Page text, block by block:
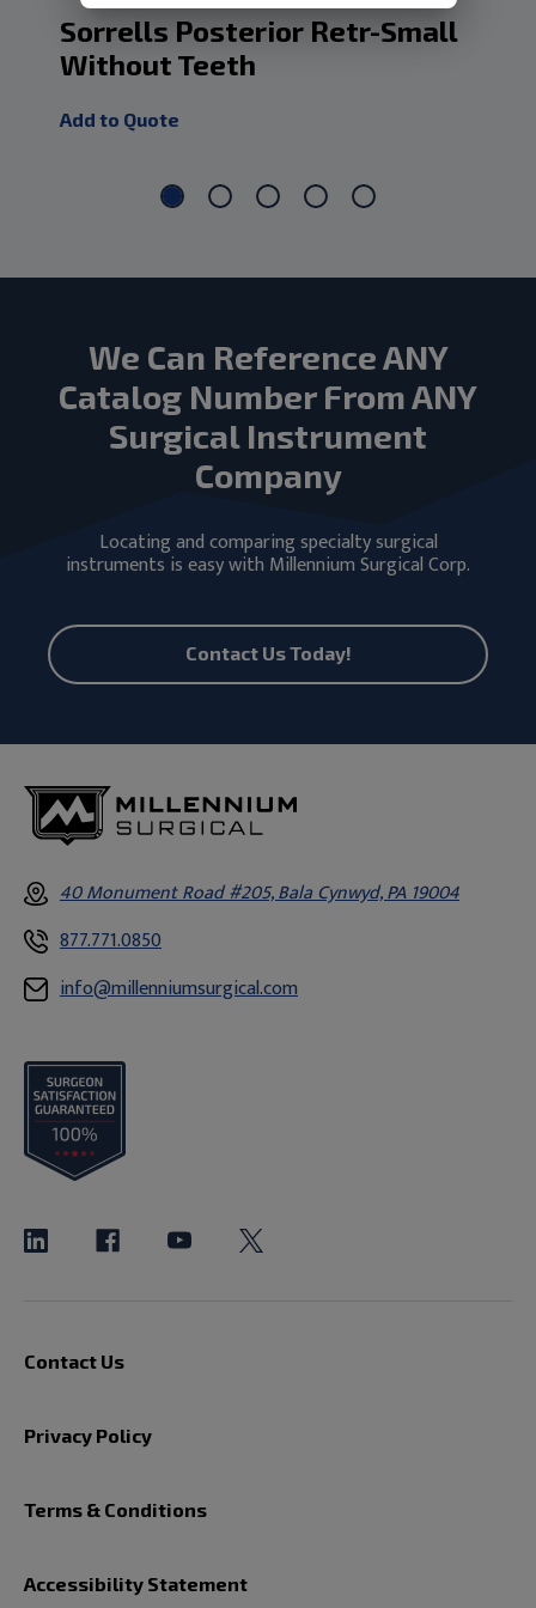
Sorrells Posterior Retr-Small
Without Teeth
Add to Quote
We Can Reference ANY
Catalog Number From ANY
Surgical Instrument
Company
Locating and comparing specialty surgical
instruments is easy with Millennium Surgical Corp.
Contact Us Today!
40 Monument Road #205, Bala Cynwyd, PA 19004
877.771.0850
info@millenniumsurgical.com
Contact Us
Privacy Policy
Terms & Conditions
Accessibility Statement